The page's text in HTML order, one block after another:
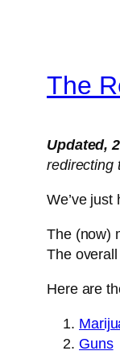
The
Updated,
redirecting
We’ve
The (now)
The
Here are
Guns